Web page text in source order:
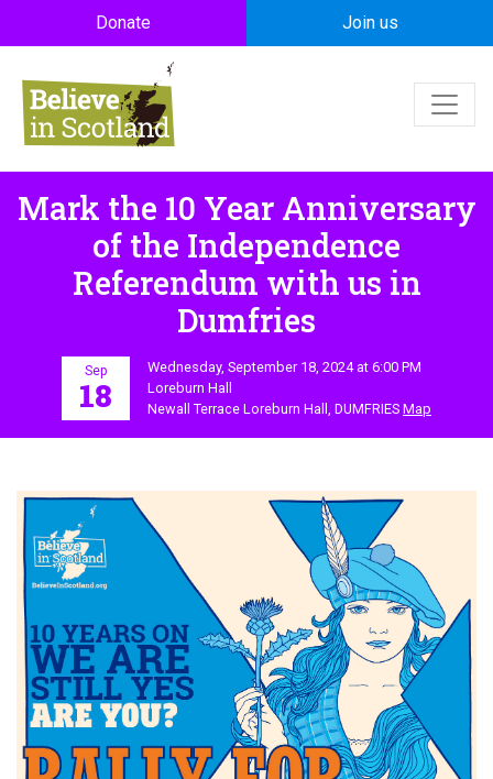
Skip to main content
Donate Join us
Mark the 10 Year Anniversary
of the Independence
Referendum with us in
Dumfries
Sep
18
Wednesday, September 18, 2024 at 6:00 PM
Loreburn Hall
Newall Terrace Loreburn Hall, DUMFRIES Map